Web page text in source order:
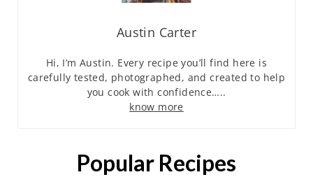
Austin Carter
Hi, I’m Austin. Every recipe you’ll find here is
carefully tested, photographed, and created to help
you cook with confidence…..
know more
Popular Recipes